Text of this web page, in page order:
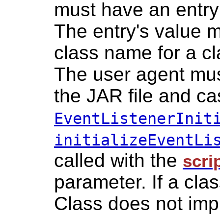
must have an
The entry's value
class name for a
The user agent
the JAR file and
called with the
parameter. If a
Class does not